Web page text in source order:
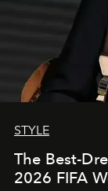
STYLE
The Best-
2026 FIFA